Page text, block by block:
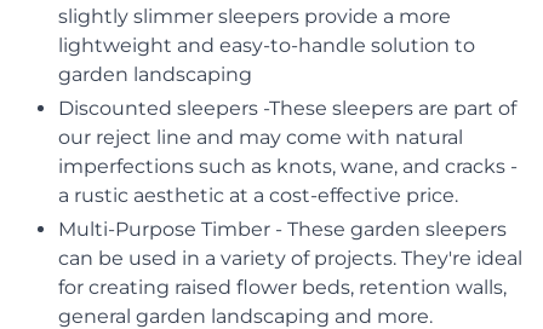
slightly slimmer sleepers provide a more
lightweight and easy-to-handle solution to
garden landscaping
Discounted sleepers -These sleepers are part of
our reject line and may come with natural
imperfections such as knots, wane, and cracks -
a rustic aesthetic at a cost-effective price.
Multi-Purpose Timber - These garden sleepers
can be used in a variety of projects. They're ideal
for creating raised flower beds, retention walls,
general garden landscaping and more.